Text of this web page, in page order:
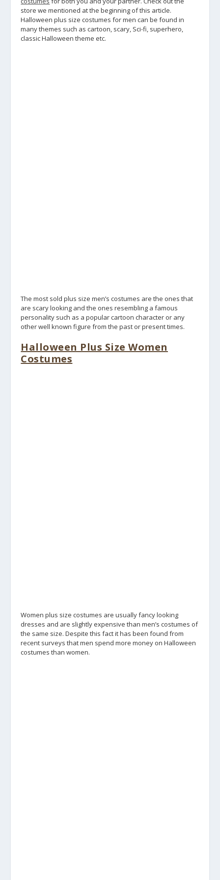
store we mentioned at the beginning of this article.
Halloween plus size costumes for men can be found in
many themes such as cartoon, scary, Sci-fi, superhero,
classic Halloween theme etc.
The most sold plus size men’s costumes are the ones that
are scary looking and the ones resembling a famous
personality such as a popular cartoon character or any
other well known figure from the past or present times.
Halloween Plus Size Women
Costumes
Women plus size costumes are usually fancy looking
dresses and are slightly expensive than men’s costumes of
the same size. Despite this fact it has been found from
recent surveys that men spend more money on Halloween
costumes than women.